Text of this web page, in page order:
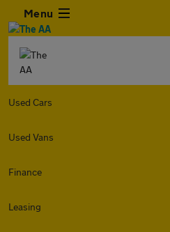
Menu
Used Cars
Used Vans
Finance
Leasing